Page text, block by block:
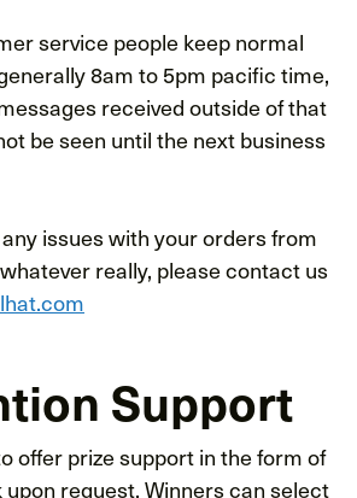
service people keep normal
8am to 5pm pacific time,
received outside of that
be seen until the next business
issues with your orders from
really, please contact us
Support
offer prize support in the form of
upon request. Winners can select